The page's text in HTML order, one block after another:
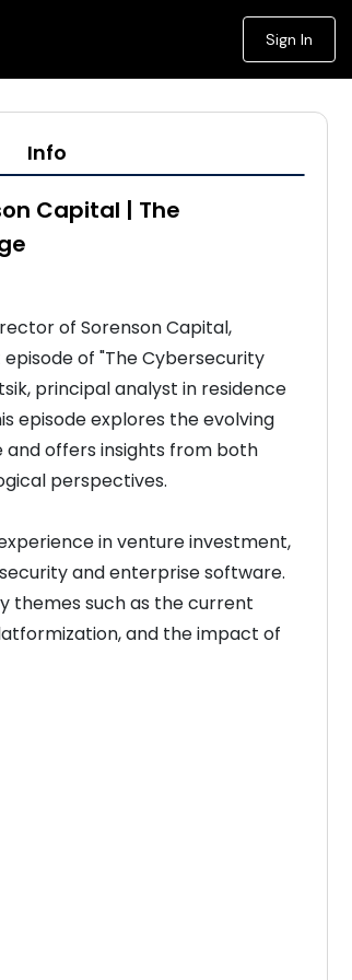
Sign In
Info
Capital | The
of Sorenson Capital,
of "The Cybersecurity
principal analyst in residence
episode explores the evolving
offers insights from both
perspectives.
in venture investment,
and enterprise software.
themes such as the current
and the impact of